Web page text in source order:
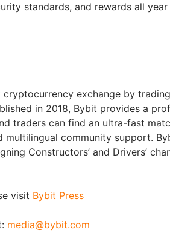
standards, and rewards all year
exchange by
in 2018, Bybit provides a
traders can find an ultra-fast
multilingual community support.
Constructors’ and Drivers’
visit Bybit Press
media@bybit.com